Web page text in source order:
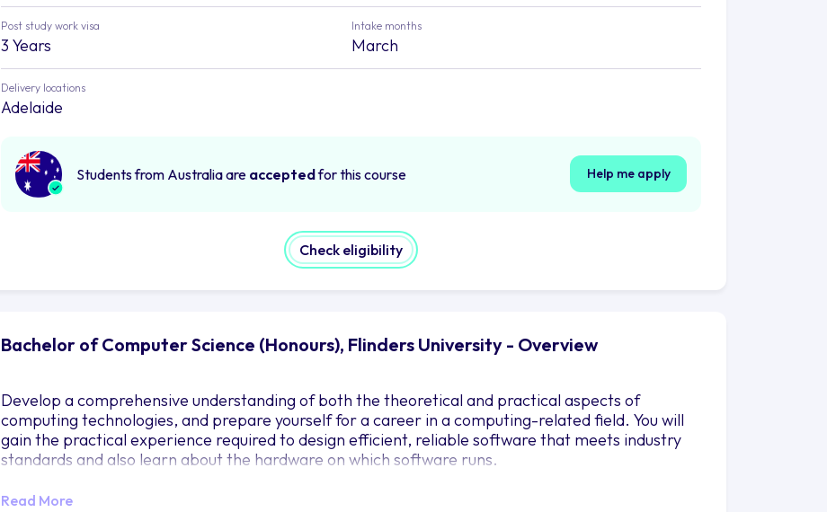
Post study work visa
3 Years
Intake months
March
Delivery locations
Adelaide
Students from Australia are acceptedfor this course Help me apply
Check eligibility
Bachelor of Computer Science (Honours), Flinders University - Overview
Develop a comprehensive understanding of both the theoretical and practical aspects of
computing technologies, and prepare yourself for a career in a computing-related field. You will
gain the practical experience required to design efficient, reliable software that meets industry
standards and also learn about the hardware on which software runs.
Read More